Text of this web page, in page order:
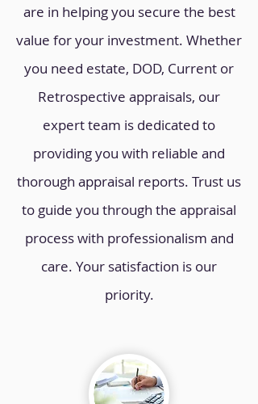
are in helping you secure the best
value for your investment. Whether
you need estate, DOD, Current or
Retrospective appraisals, our
expert team is dedicated to
providing you with reliable and
thorough appraisal reports. Trust us
to guide you through the appraisal
process with professionalism and
care. Your satisfaction is our
priority.